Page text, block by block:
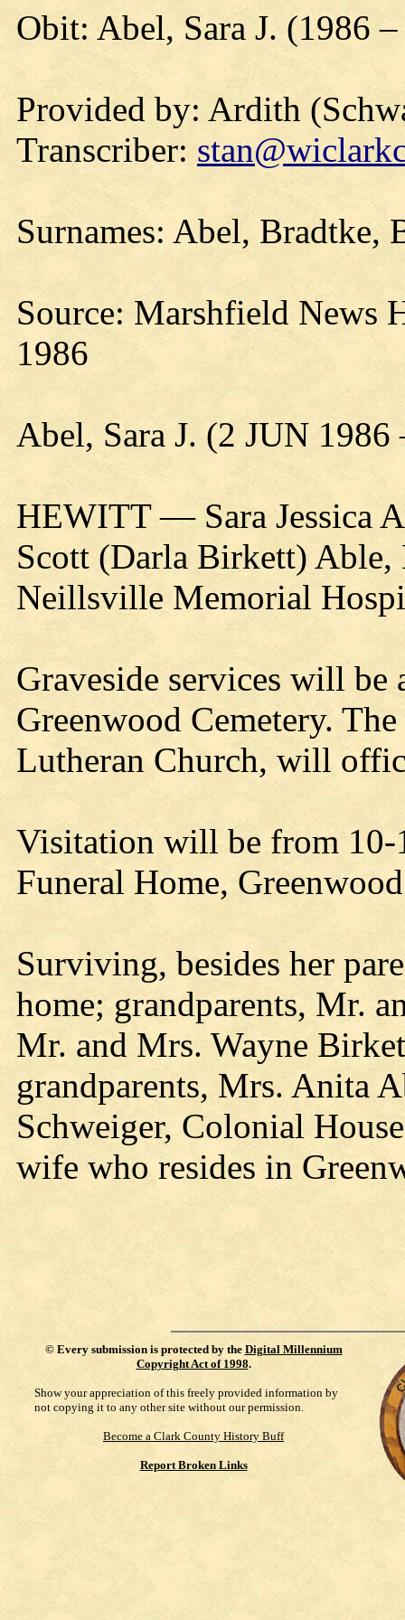
Obit: Abel, Sara J. (1986
Provided by: Ardith
Transcriber:
Surnames: Abel, Bradtke,
Source: Marshfield
1986
Abel, Sara J. (2 JUN
HEWITT — Sara Jessica
Scott (Darla Birkett)
Neillsville Memorial
Graveside services will be
Greenwood Cemetery.
Lutheran Church, will
Visitation will be from 10-
Funeral Home,
Surviving, besides her
home; grandparents, Mr.
Mr. and Mrs. Wayne
grandparents, Mrs. Anita
Schweiger, Colonial
wife who resides in
© Every submission is protected by the Digital Millennium
Copyright Act of 1998.
Show your appreciation of this freely provided information by
not copying it to any other site without our permission.
Become a Clark County History Buff
Report Broken Links